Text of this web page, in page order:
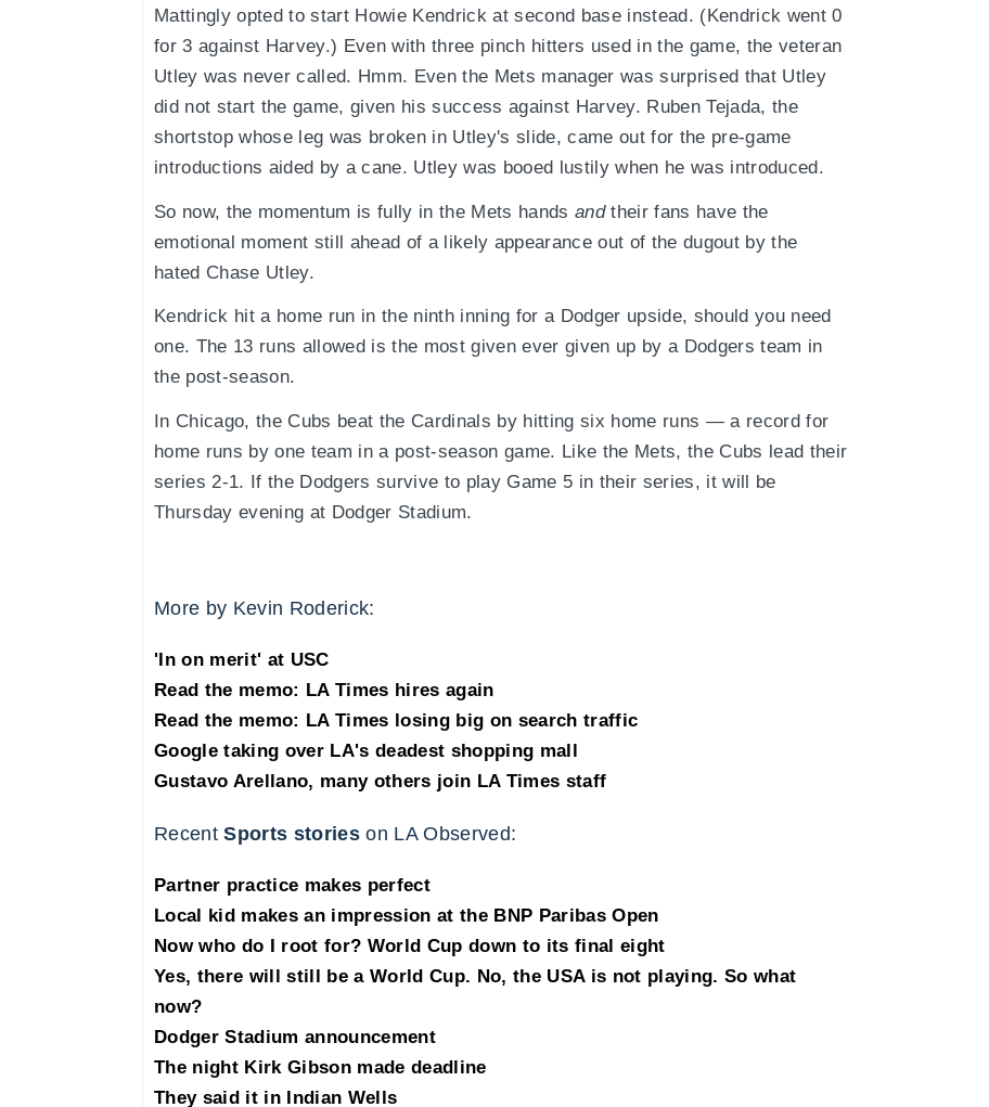
Mattingly opted to start Howie Kendrick at second base instead. (Kendrick went 0
for 3 against Harvey.) Even with three pinch hitters used in the game, the veteran
Utley was never called. Hmm. Even the Mets manager was surprised that Utley
did not start the game, given his success against Harvey. Ruben Tejada, the
shortstop whose leg was broken in Utley's slide, came out for the pre-game
introductions aided by a cane. Utley was booed lustily when he was introduced.
So now, the momentum is fully in the Mets hands andtheir fans have the
emotional moment still ahead of a likely appearance out of the dugout by the
hated Chase Utley.
Kendrick hit a home run in the ninth inning for a Dodger upside, should you need
one. The 13 runs allowed is the most given ever given up by a Dodgers team in
the post-season.
In Chicago, the Cubs beat the Cardinals by hitting six home runs — a record for
home runs by one team in a post-season game. Like the Mets, the Cubs lead their
series 2-1. If the Dodgers survive to play Game 5 in their series, it will be
Thursday evening at Dodger Stadium.
More by Kevin Roderick:
'In on merit' at USC
Read the memo: LA Times hires again
Read the memo: LA Times losing big on search traffic
Google taking over LA's deadest shopping mall
Gustavo Arellano, many others join LA Times staff
RecentSports storieson LA Observed:
Partner practice makes perfect
Local kid makes an impression at the BNP Paribas Open
Now who do I root for? World Cup down to its final eight
Yes, there will still be a World Cup. No, the USA is not playing. So what
now?
Dodger Stadium announcement
The night Kirk Gibson made deadline
They said it in Indian Wells